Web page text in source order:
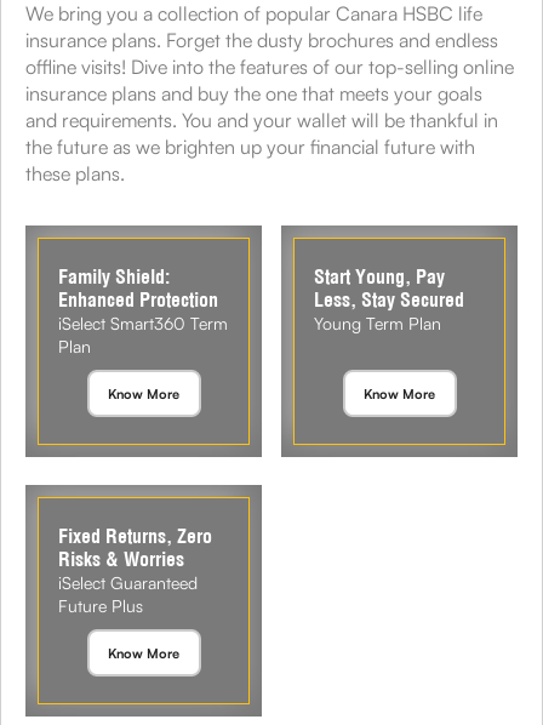
We bring you a collection of popular Canara HSBC life
insurance plans. Forget the dusty brochures and endless
offline visits! Dive into the features of our top-selling online
insurance plans and buy the one that meets your goals
and requirements. You and your wallet will be thankful in
the future as we brighten up your financial future with
these plans.
Family Shield:
Enhanced Protection
iSelect Smart360 Term
Plan
Know More
Start Young, Pay
Less, Stay Secured
Young Term Plan
Know More
Fixed Returns, Zero
Risks & Worries
iSelect Guaranteed
Future Plus
Know More